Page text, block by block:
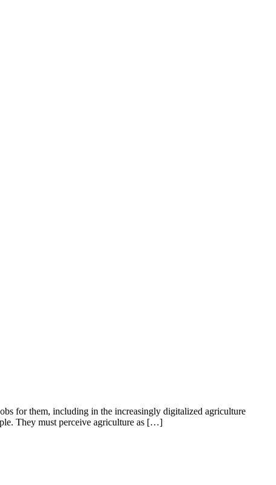
for them, including in the increasingly digitalized agriculture
They must perceive agriculture as […]